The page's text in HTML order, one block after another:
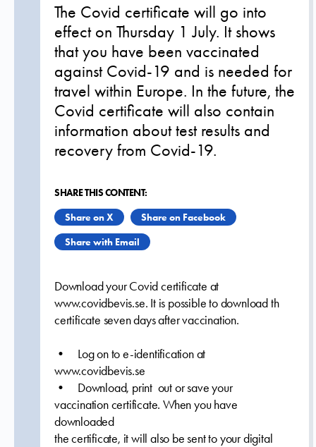
The Covid certificate will go into
effect on Thursday 1 July. It shows
that you have been vaccinated
against Covid-19 and is needed for
travel within Europe. In the future, the
Covid certificate will also contain
information about test results and
recovery from Covid-19.
SHARE THIS CONTENT:
Share on X
Share on Facebook
Share with Email
Download your Covid certificate at
www.covidbevis.se. It is possible to download th
certificate seven days after vaccination.
• Log on to e-identification at
www.covidbevis.se
• Download, print out or save your
vaccination certificate. When you have
downloaded
the certificate, it will also be sent to your digital